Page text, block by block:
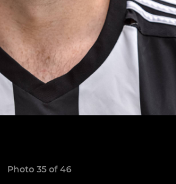
Photo 35 of 46